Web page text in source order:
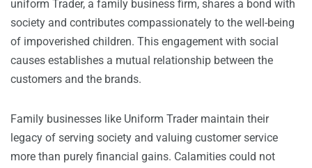
uniform Trader, a family business firm, shares a bond with
society and contributes compassionately to the well-being
of impoverished children. This engagement with social
causes establishes a mutual relationship between the
customers and the brands.
Family businesses like Uniform Trader maintain their
legacy of serving society and valuing customer service
more than purely financial gains. Calamities could not